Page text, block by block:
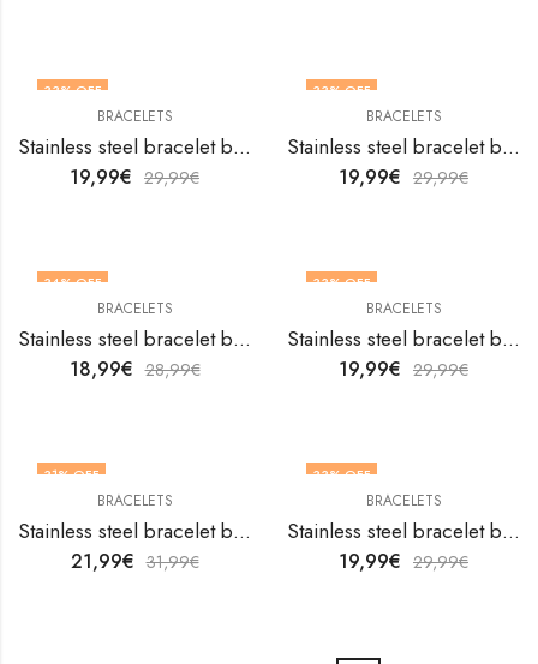
33% OFF
BRACELETS
Stainless steel bracelet by V&F Jewelers
19,99€ 29,99€
33% OFF
BRACELETS
Stainless steel bracelet by V&F Jewelers
19,99€ 29,99€
34% OFF
BRACELETS
Stainless steel bracelet by V&F Jewelers
18,99€ 28,99€
33% OFF
BRACELETS
Stainless steel bracelet by V&F Jewelers
19,99€ 29,99€
31% OFF
BRACELETS
Stainless steel bracelet by V&F Jewelers
21,99€ 31,99€
33% OFF
BRACELETS
Stainless steel bracelet by V&F Jewelers
19,99€ 29,99€